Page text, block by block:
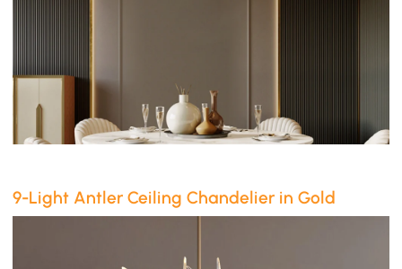
9-Light Antler Ceiling Chandelier in Gold